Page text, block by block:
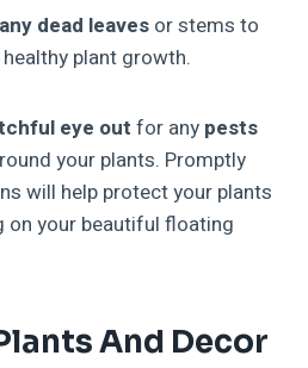
dead leaves or stems to
plant growth.
eye out for any pests
your plants. Promptly
will help protect your plants
on your beautiful floating
And Decor